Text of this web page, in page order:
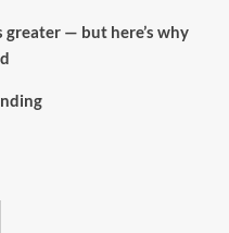
— but here’s why